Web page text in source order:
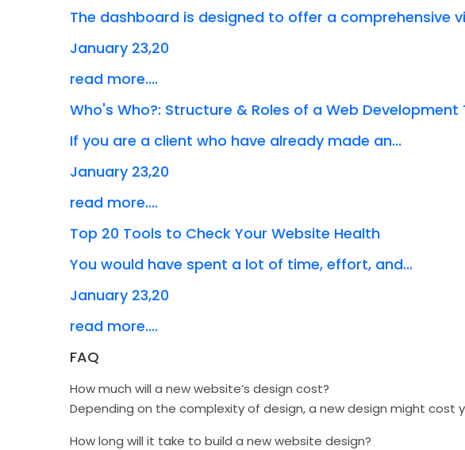
The dashboard is designed to offer a comprehensive
January 23,20
read more....
Who's Who?: Structure & Roles of a Web Development
If you are a client who have already made an...
January 23,20
read more....
Top 20 Tools to Check Your Website Health
You would have spent a lot of time, effort, and...
January 23,20
read more....
FAQ
How much will a new website’s design cost?
Depending on the complexity of design, a new design might cost
How long will it take to build a new website design?